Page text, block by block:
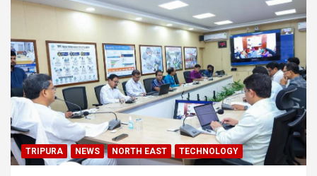
TRIPURA NEWS NORTH EAST TECHNOLOGY